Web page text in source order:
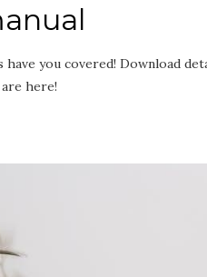
have you covered! Download
here!